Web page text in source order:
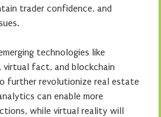
trader confidence, and
technologies like
fact, and blockchain
further revolutionize real estate
can enable more
while virtual reality will